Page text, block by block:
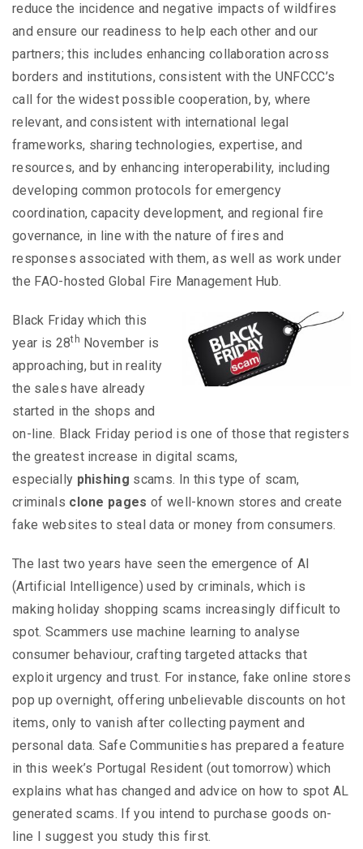
reduce the incidence and negative impacts of wildfires
and ensure our readiness to help each other and our
partners; this includes enhancing collaboration across
borders and institutions, consistent with the UNFCCC’s
call for the widest possible cooperation, by, where
relevant, and consistent with international legal
frameworks, sharing technologies, expertise, and
resources, and by enhancing interoperability, including
developing common protocols for emergency
coordination, capacity development, and regional fire
governance, in line with the nature of fires and
responses associated with them, as well as work under
the FAO-hosted Global Fire Management Hub.
Black Friday which this
year is 28th November is
approaching, but in reality
the sales have already
started in the shops and
on-line. Black Friday period is one of those that registers
the greatest increase in digital scams,
especially phishing scams. In this type of scam,
criminals clone pages of well-known stores and create
fake websites to steal data or money from consumers.
The last two years have seen the emergence of AI
(Artificial Intelligence) used by criminals, which is
making holiday shopping scams increasingly difficult to
spot. Scammers use machine learning to analyse
consumer behaviour, crafting targeted attacks that
exploit urgency and trust. For instance, fake online stores
pop up overnight, offering unbelievable discounts on hot
items, only to vanish after collecting payment and
personal data. Safe Communities has prepared a feature
in this week’s Portugal Resident (out tomorrow) which
explains what has changed and advice on how to spot AL
generated scams. If you intend to purchase goods on-
line I suggest you study this first.